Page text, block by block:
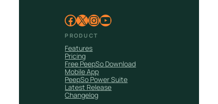
Facebook X InstagramYouTube
PRODUCT
Features
Pricing
Free PeepSo Download
Mobile App
PeepSo Power Suite
Latest Release
Changelog